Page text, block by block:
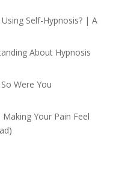
Self-Hypnosis? | A
About Hypnosis
Were You
Your Pain Feel